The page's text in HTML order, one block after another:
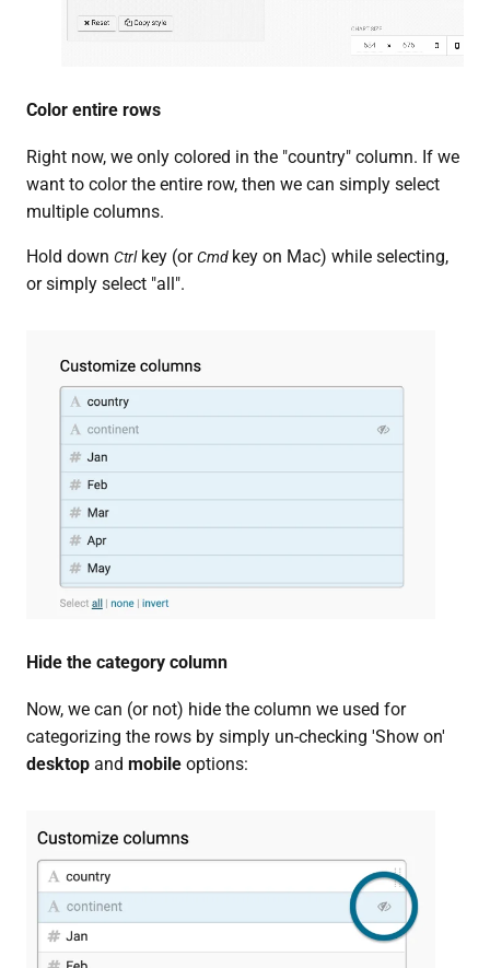
Color entire rows
Right now, we only colored in the "country" column. If we
want to color the entire row, then we can simply select
multiple columns.
Hold down Ctrlkey (orCmd key on Mac) while selecting,
or simply select "all".
Hide the category column
Now, we can (or not) hide the column we used for
categorizing the rows by simply un-checking 'Show on'
desktopand mobileoptions: